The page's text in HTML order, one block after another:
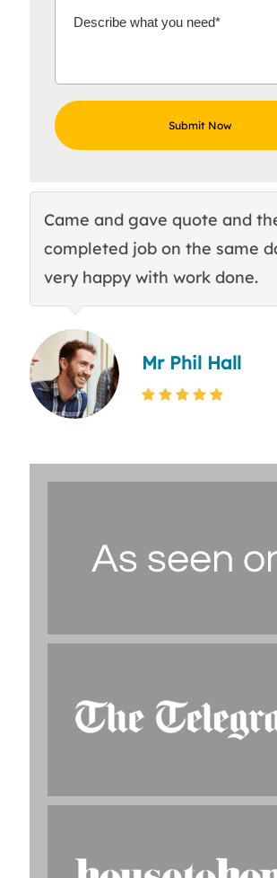
Came and gave quote and
completed job on the same
very happy with work done.
Mr Phil Hall